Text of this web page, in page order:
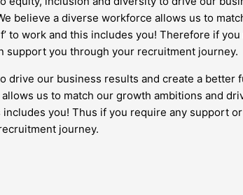
believe a diverse workforce allows us to
to work and this includes you! Therefore if
support you through your recruitment journey.
our business results and create a better
us to match our growth ambitions and
you! Thus if you require any support
journey.